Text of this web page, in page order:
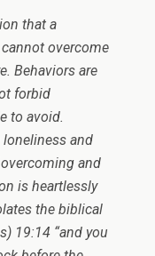
that a
overcome
Behaviors are
forbid
to avoid.
and
and
is heartlessly
the biblical
19:14 “and you